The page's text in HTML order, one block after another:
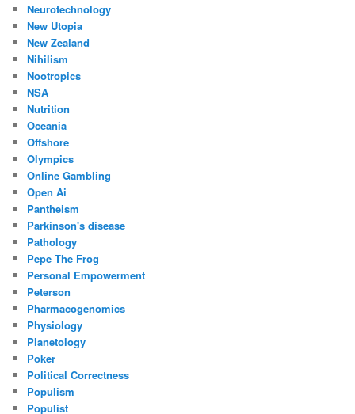
Neurotechnology
New Utopia
New Zealand
Nihilism
Nootropics
NSA
Nutrition
Oceania
Offshore
Olympics
Online Gambling
Open Ai
Pantheism
Parkinson's disease
Pathology
Pepe The Frog
Personal Empowerment
Peterson
Pharmacogenomics
Physiology
Planetology
Poker
Political Correctness
Populism
Populist